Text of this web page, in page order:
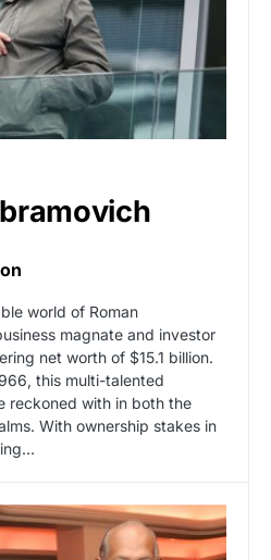
world of Roman
magnate and investor
net worth of $15.1 billion.
this multi-talented
reckoned with in both the
With ownership stakes in